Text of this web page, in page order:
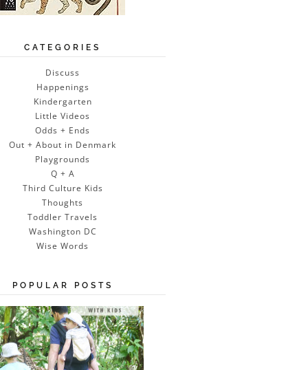
CATEGORIES
Discuss
Happenings
Kindergarten
Little Videos
Odds + Ends
Out + About in Denmark
Playgrounds
Q + A
Third Culture Kids
Thoughts
Toddler Travels
Washington DC
Wise Words
POPULAR POSTS